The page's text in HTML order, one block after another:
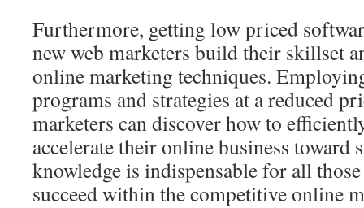
Furthermore, getting low priced
new web marketers build their skillset
online marketing techniques.
programs and strategies at a reduced
marketers can discover how to
accelerate their online business toward
knowledge is indispensable for all
succeed within the competitive online